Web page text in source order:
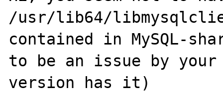
/usr/lib64/
contained in MySQL-
to be an issue by
version has it)